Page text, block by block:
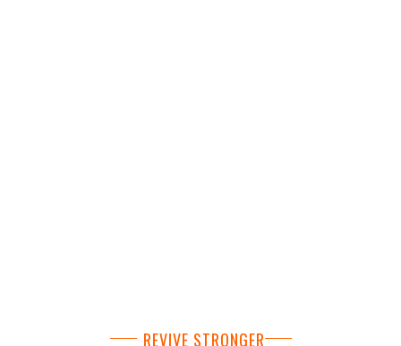
REVIVE STRONGER